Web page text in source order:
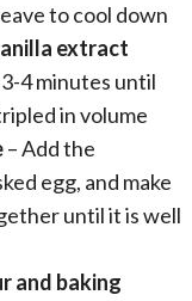
to cool down
extract
4 minutes until
in volume
– Add the
egg, and make
until it is well
and baking